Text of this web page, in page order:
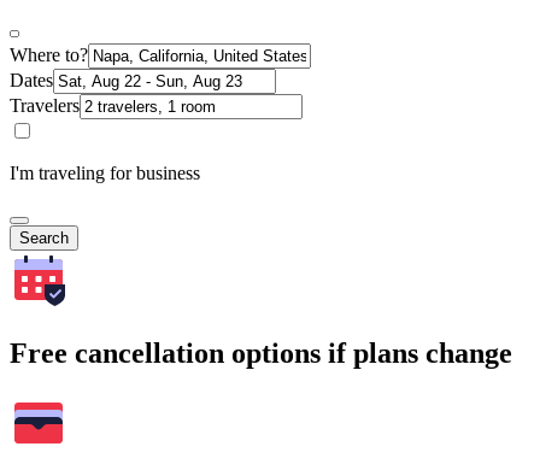
Where to?
Dates
Travelers
I'm traveling for business
Search
Free cancellation options if plans change